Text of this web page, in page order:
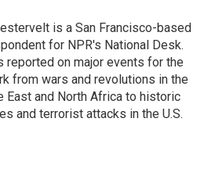
is a San Francisco-based
for NPR's National Desk.
reported on major events for the
from wars and revolutions in the
East and North Africa to historic
and terrorist attacks in the U.S.